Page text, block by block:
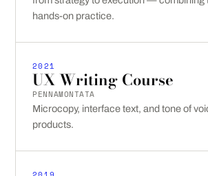
hands-on practice.
2021
UX Writing Course
PENNAMONTATA
Microcopy, interface text, and tone of
products.